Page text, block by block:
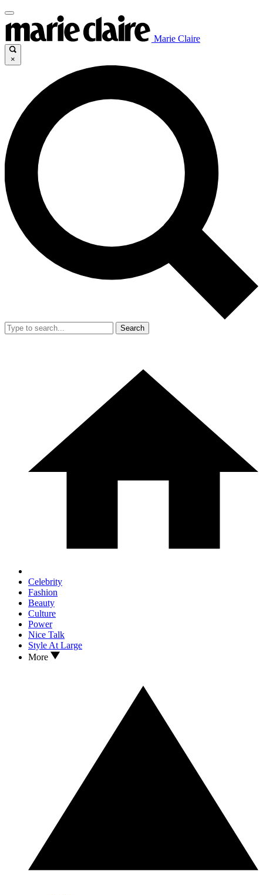
Marie Claire
×
Search
Celebrity
Fashion
Beauty
Culture
Power
Nice Talk
Style At Large
More